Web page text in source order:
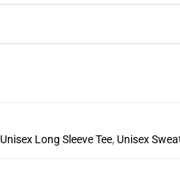
Unisex Long Sleeve Tee, Unisex